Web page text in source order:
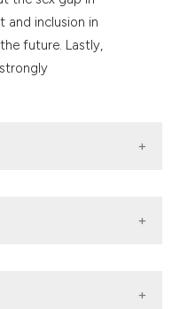
inclusion in
future. Lastly,
et al. Heart
update: a report